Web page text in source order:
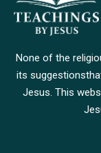
None of the
its suggestions
Jesus. This